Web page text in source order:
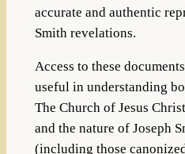
accurate and authentic
Smith revelations.
Access to these
useful in understanding
The Church of Jesus
and the nature of Joseph
(including those